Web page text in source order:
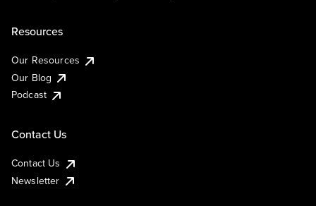
Resources
Our Resources
Our Blog
Podcast
Contact Us
Contact Us
Newsletter